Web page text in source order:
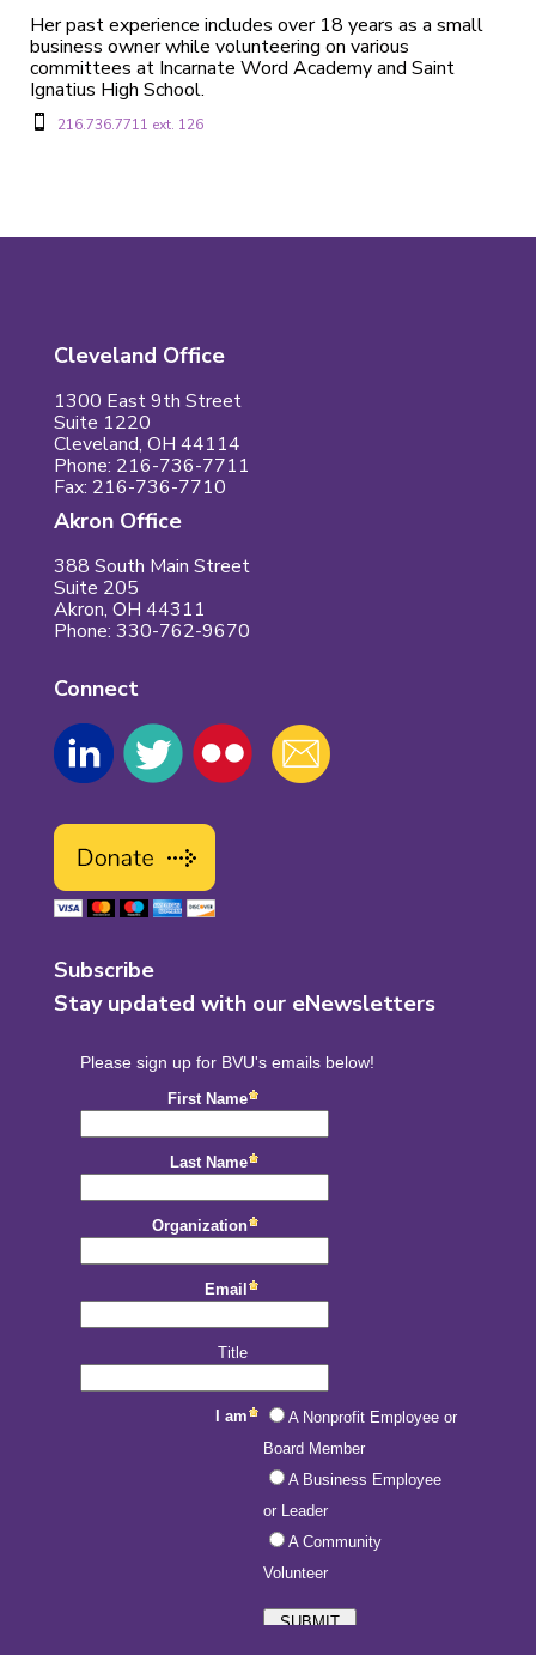
Her past experience includes over 18 years as a small
business owner while volunteering on various
committees at Incarnate Word Academy and Saint
Ignatius High School.
 216.736.7711 ext. 126
Cleveland Office
1300 East 9th Street
Suite 1220
Cleveland, OH 44114
Phone: 216-736-7711
Fax: 216-736-7710
Akron Office
388 South Main Street
Suite 205
Akron, OH 44311
Phone: 330-762-9670
Connect
Subscribe
Stay updated with our eNewsletters